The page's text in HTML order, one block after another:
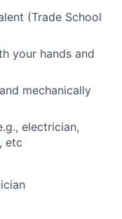
(Trade School
your hands and
mechanically
electrician,
etc